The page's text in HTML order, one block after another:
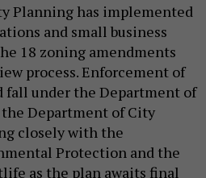
Planning has implemented
and small business
18 zoning amendments
process. Enforcement of
fall under the Department of
Department of City
closely with the
Protection and the
as the plan awaits final